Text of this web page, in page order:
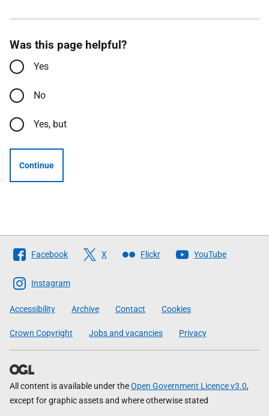
Was this page helpful?
Yes
No
Yes, but
Continue
Follow
The
Scottish
Government
Facebook X Flickr YouTube
Instagram
Accessibility Archive Contact Cookies
Crown Copyright Jobs and vacancies Privacy
All content is available under theOpen Government Licence v3.0,
except for graphic assets and where otherwise stated